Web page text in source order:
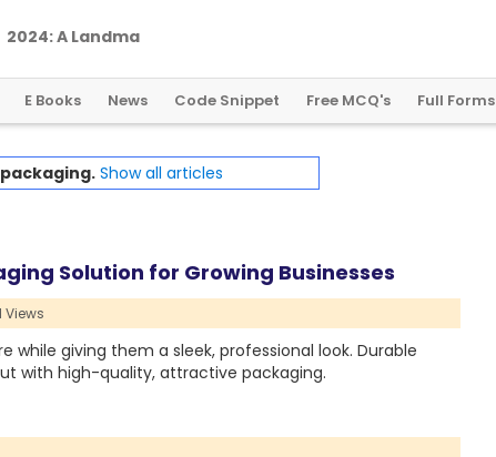
2024:A LandmarkYearforGlobalCryptoRegulation
E Books News Code Snippet Free MCQ's Full Forms
packaging. Show all articles
Solution for Growing Businesses
Views
while giving them a sleek, professional look. Durable
with high-quality, attractive packaging.